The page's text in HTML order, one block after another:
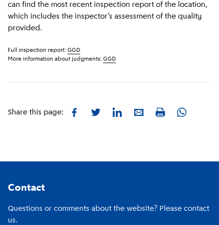
can find the most recent inspection report of the location,
which includes the inspector’s assessment of the quality
provided.
Full inspection report: GGD
More information about judgments: GGD
Share this page: FacebookTwitterLinkedInE-mailPrint Whatsapp
Contact
Questions or comments about the website? Please contact
us.